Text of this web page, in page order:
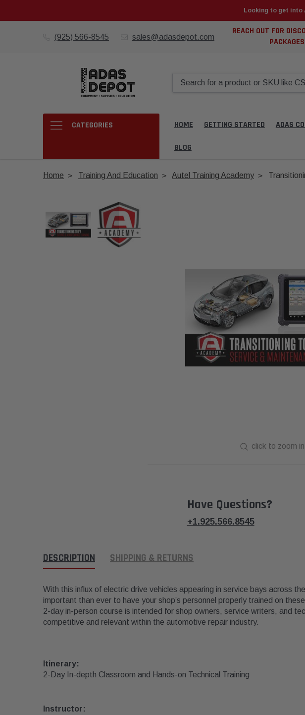
Looking to get into
(925) 566-8545 sales@adasdepot.com
REACH OUT FOR
CATEGORIES HOME GETTING STARTED ADAS
BLOG
Home Training And Education Autel Training Academy
click to zoom in
Have Questions?
+1.925.566.8545
DESCRIPTION SHIPPING & RETURNS
With this influx of electric drive vehicles appearing in service bays across
important than ever to have your shop’s personnel properly trained on
2-day in-person course is intended for shop owners, service writers, and
competitive and relevant within the automotive repair industry.
Itinerary:
2-Day In-depth Classroom and Hands-on Technical Training
Instructor: